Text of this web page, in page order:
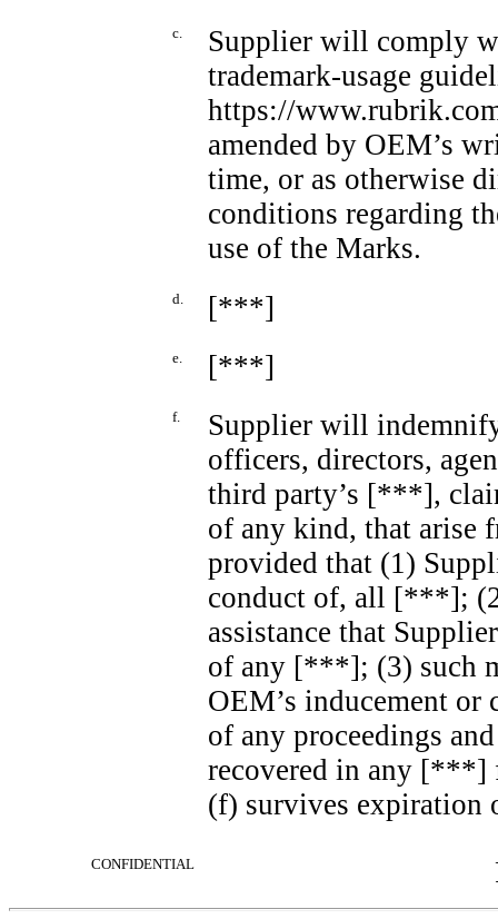
c.
Supplier will comply
trademark-usage
https://
amended by OEM’s
time, or as otherwise
conditions regarding
use of the Marks.
d. [***]
e. [***]
f.
Supplier will
officers, directors,
third party’s [***],
of any kind, that
provided that (1)
conduct of, all [***];
assistance that
of any [***]; (3) such
OEM’s inducement
of any proceedings
recovered in any [***]
(f) survives expiration
CONFIDENTIAL